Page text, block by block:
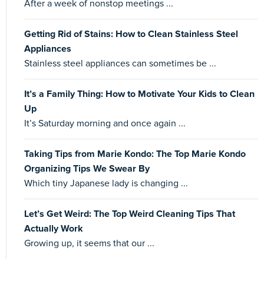
After a week of nonstop meetings ...
Getting Rid of Stains: How to Clean Stainless Steel
Appliances
Stainless steel appliances can sometimes be ...
It’s a Family Thing: How to Motivate Your Kids to Clean
Up
It’s Saturday morning and once again ...
Taking Tips from Marie Kondo: The Top Marie Kondo
Organizing Tips We Swear By
Which tiny Japanese lady is changing ...
Let’s Get Weird: The Top Weird Cleaning Tips That
Actually Work
Growing up, it seems that our ...